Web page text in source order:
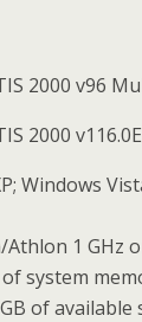
2000 v96
2000
Windows
Athlon 1 GHz
of system
of available